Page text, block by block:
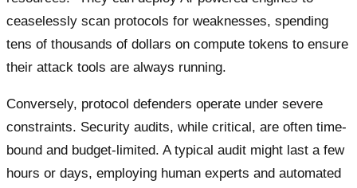
ceaselessly scan protocols for weaknesses, spending
tens of thousands of dollars on compute tokens to ensure
their attack tools are always running.
Conversely, protocol defenders operate under severe
constraints. Security audits, while critical, are often time-
bound and budget-limited. A typical audit might last a few
hours or days, employing human experts and automated